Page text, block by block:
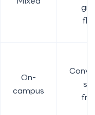
On-
campus